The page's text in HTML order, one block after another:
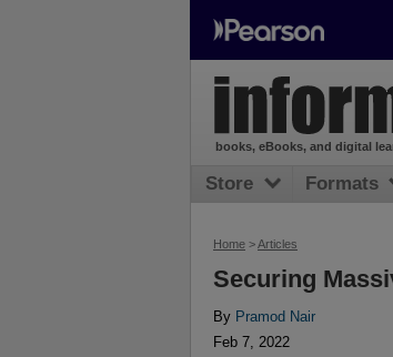
Home >Articles
Securing
By Pramod Nair
Feb 7, 2022
books, eBooks, and digital
Store Formats